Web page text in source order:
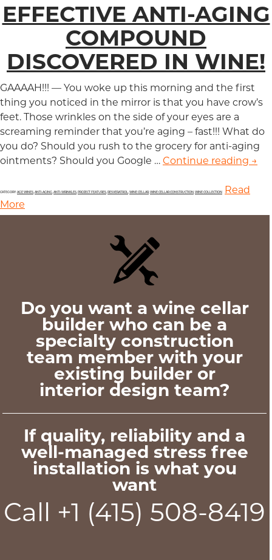
EFFECTIVE ANTI-AGING
COMPOUND
DISCOVERED IN WINE!
GAAAAH!!! — You woke up this morning and the first
thing you noticed in the mirror is that you have crow’s
feet. Those wrinkles on the side of your eyes are a
screaming reminder that you’re aging – fast!!! What do
you do? Should you rush to the grocery for anti-aging
ointments? Should you Google … Continue reading →
CATEGORY:AGE WINES ANTI-AGING ANTI-WRINKLES PROJECT FEATURES RESVERATROL WINE CELLAR,WINE CELLAR CONSTRUCTION WINE COLLECTION
Read
More
Do you want a wine cellar
builder who can be a
specialty construction
team member with your
existing builder or
interior design team?
If quality, reliability and a
well-managed stress free
installation is what you
want
Call +1 (415) 508-8419